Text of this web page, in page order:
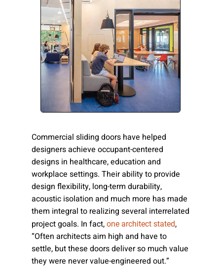
Commercial sliding doors have helped
designers achieve occupant-centered
designs in healthcare, education and
workplace settings. Their ability to provide
design flexibility, long-term durability,
acoustic isolation and much more has made
them integral to realizing several interrelated
project goals. In fact, one architect stated,
“Often architects aim high and have to
settle, but these doors deliver so much value
they were never value-engineered out.”
By clicking submit, you acknowledge that you have
read our Privacy Statement
and agree to
Terms of Use
Please send me emails about product info,
continuing education opportunities, and
other news from AD Systems. You may
unsubscribe at any time by following the
Submit